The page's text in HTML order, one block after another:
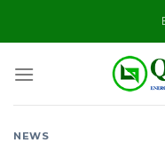
NEWS